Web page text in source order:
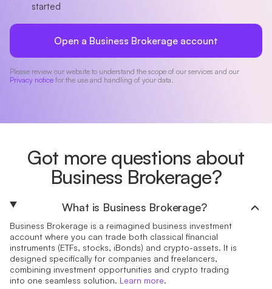
started
Open a Business Brokerage account
Please review our website to understand the scope of our services and our
Privacy notice for the use and handling of your data.
Got more questions about
Business Brokerage?
What is Business Brokerage?
Business Brokerage is a reimagined business investment
account where you can trade both classical financial
instruments (ETFs, stocks, iBonds) and crypto-assets. It is
designed specifically for companies and freelancers,
combining investment opportunities and crypto trading
into one seamless solution. Learn more.